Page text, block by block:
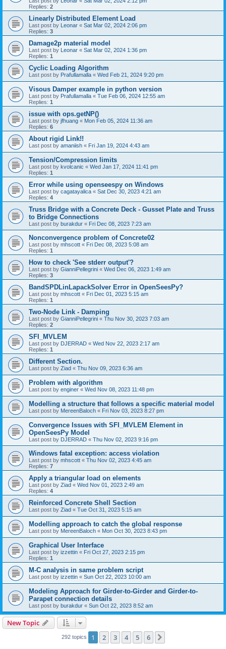
Replies: 2
Linearly Distributed Element Load
Last post by Leonar « Sat Mar 02, 2024 2:06 pm
Replies: 3
Damage2p material model
Last post by Leonar « Sat Mar 02, 2024 1:36 pm
Replies: 1
Cyclic Loading Algorithm
Last post by Prafullamalla « Wed Feb 21, 2024 9:20 pm
Visous Damper example in python version
Last post by Prafullamalla « Tue Feb 06, 2024 12:55 am
Replies: 1
issue with ops.getNP()
Last post by jfhuang « Mon Feb 05, 2024 11:36 am
Replies: 6
About rigid Link!!
Last post by amaniish « Fri Jan 19, 2024 4:43 am
Tension/Compression limits
Last post by kvolcanic « Wed Jan 17, 2024 11:41 pm
Replies: 1
Error while using openseespy on Windows
Last post by cagatayalica « Sat Dec 30, 2023 4:21 am
Replies: 4
Truss Bridge with a Concrete Deck - Gusset Plate and Truss
to Bridge Connections
Last post by burakdur « Fri Dec 08, 2023 7:23 am
Nonconvergence problem of Concrete02
Last post by mhscott « Fri Dec 08, 2023 5:08 am
Replies: 1
How to check 'See stderr output'?
Last post by GianniPellegrini « Wed Dec 06, 2023 1:49 am
Replies: 3
BandSPDLinLapackSolver Error in OpenSeesPy?
Last post by mhscott « Fri Dec 01, 2023 5:15 am
Replies: 1
Two-Node Link - Damping
Last post by GianniPellegrini « Thu Nov 30, 2023 7:03 am
Replies: 2
SFI_MVLEM
Last post by DJERRAD « Wed Nov 22, 2023 2:17 am
Replies: 1
Different Section.
Last post by Ziad « Thu Nov 09, 2023 6:36 am
Problem with algorithm
Last post by enginer « Wed Nov 08, 2023 11:48 pm
Modelling a structure that follows a specific material model
Last post by MereenBaloch « Fri Nov 03, 2023 8:27 pm
Convergence Issues with SFI_MVLEM Element in
OpenSeesPy Model
Last post by DJERRAD « Thu Nov 02, 2023 9:16 pm
Windows fatal exception: access violation
Last post by mhscott « Thu Nov 02, 2023 4:45 am
Replies: 7
Apply a triangular load on elements
Last post by Ziad « Wed Nov 01, 2023 2:49 am
Replies: 4
Reinforced Concrete Shell Section
Last post by Ziad « Tue Oct 31, 2023 5:15 am
Modelling approach to catch the global response
Last post by MereenBaloch « Mon Oct 30, 2023 8:43 pm
Graphical User Interface
Last post by izzettin « Fri Oct 27, 2023 2:15 pm
Replies: 1
M-C analysis in same problem script
Last post by izzettin « Sun Oct 22, 2023 10:00 am
Modeling Approach for Girder-to-Girder and Girder-to-
Parapet connection details
Last post by burakdur « Sun Oct 22, 2023 8:52 am
New Topic
292 topics 1 2 3 4 5 6